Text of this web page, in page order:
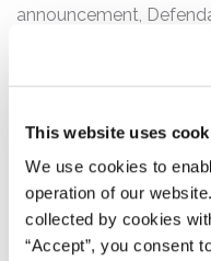
This website uses
We use cookies to
operation of our
collected by cookies
“Accept”, you consent
announcement,
DocuSign would
growth in demand for
pandemic restrictions
Period.
Then, on December 2,
billings of $565 million
“fell short of